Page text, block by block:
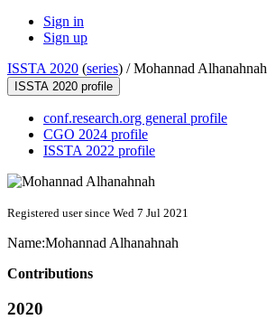
Sign in
Sign up
ISSTA 2020 (series) /Mohannad Alhanahnah
ISSTA 2020 profile
conf.research.org general profile
CGO 2024 profile
ISSTA 2022 profile
Registered user since Wed 7 Jul 2021
Name:Mohannad Alhanahnah
Contributions
2020